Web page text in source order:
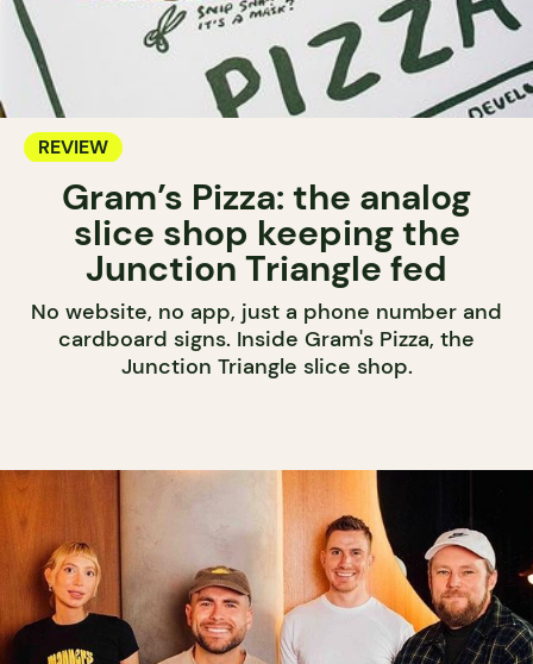
REVIEW
Gram’s Pizza: the analog
slice shop keeping the
Junction Triangle fed
No website, no app, just a phone number and
cardboard signs. Inside Gram's Pizza, the
Junction Triangle slice shop.